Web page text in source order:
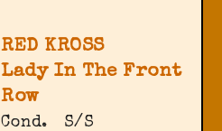
RED KROSS
Lady In The Front
Row
Cond. S/S